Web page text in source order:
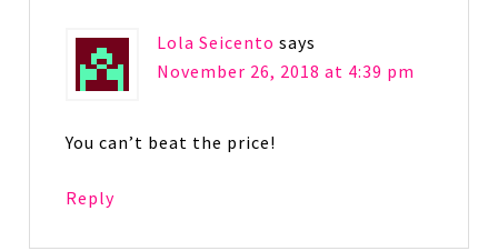
Lola Seicento says
November 26, 2018 at 4:39 pm
You can’t beat the price!
Reply